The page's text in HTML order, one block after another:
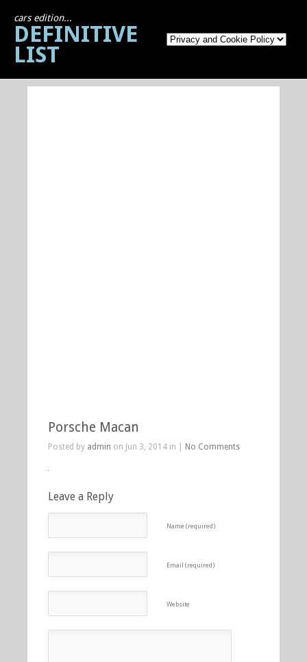
cars edition...
DEFINITIVE
LIST
Porsche Macan
Posted by admin on Jun 3, 2014 in | No Comments
Leave a Reply
Name (required)
Email (required)
Website